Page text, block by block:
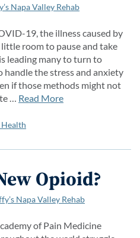
Napa Valley Rehab
19, the illness caused by
room to pause and take
leading many to turn to
handle the stress and anxiety
if those methods might not
… Read More
Opioid?
Napa Valley Rehab
of Pain Medicine